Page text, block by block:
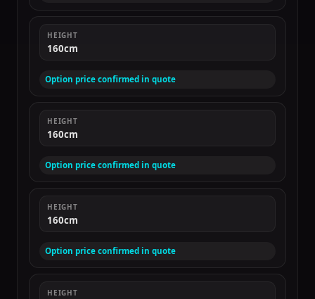
HEIGHT
160cm
Option price confirmed in quote
HEIGHT
160cm
Option price confirmed in quote
HEIGHT
160cm
Option price confirmed in quote
HEIGHT